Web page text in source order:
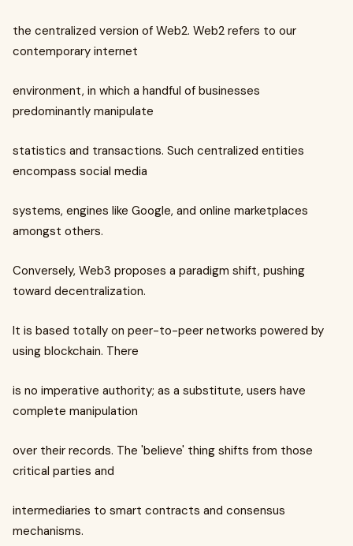
the centralized version of Web2. Web2 refers to our
contemporary internet
environment, in which a handful of businesses
predominantly manipulate
statistics and transactions. Such centralized entities
encompass social media
systems, engines like Google, and online marketplaces
amongst others.
Conversely, Web3 proposes a paradigm shift, pushing
toward decentralization.
It is based totally on peer-to-peer networks powered by
using blockchain. There
is no imperative authority; as a substitute, users have
complete manipulation
over their records. The 'believe' thing shifts from those
critical parties and
intermediaries to smart contracts and consensus
mechanisms.